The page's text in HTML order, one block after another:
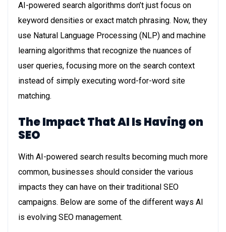
AI-powered search algorithms don’t just focus on
keyword densities or exact match phrasing. Now, they
use Natural Language Processing (NLP) and machine
learning algorithms that recognize the nuances of
user queries, focusing more on the search context
instead of simply executing word-for-word site
matching.
The Impact That AI Is Having on
SEO
With AI-powered search results becoming much more
common, businesses should consider the various
impacts they can have on their traditional SEO
campaigns. Below are some of the different ways AI
is evolving SEO management.